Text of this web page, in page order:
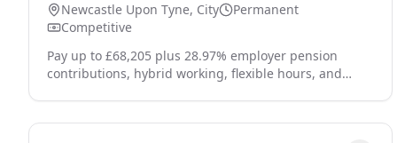
Newcastle Upon Tyne, City
Permanent
Competitive
Pay up to £68,205 plus 28.97% employer pension
contributions, hybrid working, flexible hours, and
Product Manager to lead a key product within the